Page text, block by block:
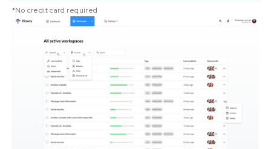
*No credit card required